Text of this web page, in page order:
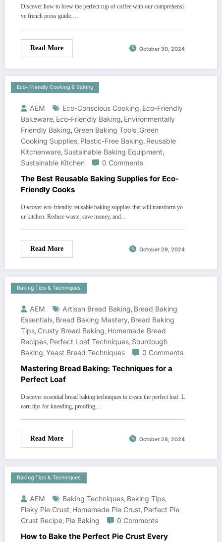
Discover how to brew the perfect cup of coffee with our comprehensi
ve french press guide.…
Read More October 30, 2024
Eco-Friendly Cooking & Baking
AEM Eco-Conscious Cooking, Eco-Friendly
Bakeware, Eco-Friendly Baking, Environmentally
Friendly Baking, Green Baking Tools, Green
Cooking Supplies, Plastic-Free Baking, Reusable
Kitchenware, Sustainable Baking Equipment,
Sustainable Kitchen
0 Comments
The Best Reusable Baking Supplies for Eco-
Friendly Cooks
Discover eco-friendly reusable baking supplies that will transform yo
ur kitchen. Reduce waste, save money, and…
Read More October 29, 2024
Baking Tips & Techniques
AEM Artisan Bread Baking, Bread Baking
Essentials, Bread Baking Mastery, Bread Baking
Tips, Crusty Bread Baking, Homemade Bread
Recipes, Perfect Loaf Techniques, Sourdough
Baking, Yeast Bread Techniques 0 Comments
Mastering Bread Baking: Techniques for a
Perfect Loaf
Discover essential bread baking techniques to create the perfect loaf. L
earn tips for kneading, proofing,…
Read More October 28, 2024
Baking Tips & Techniques
AEM Baking Techniques, Baking Tips,
Flaky Pie Crust, Homemade Pie Crust, Perfect Pie
Crust Recipe, Pie Baking 0 Comments
How to Bake the Perfect Pie Crust Every